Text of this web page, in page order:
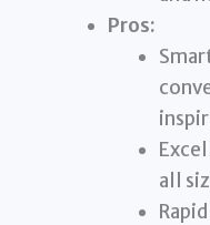
Pros:
all